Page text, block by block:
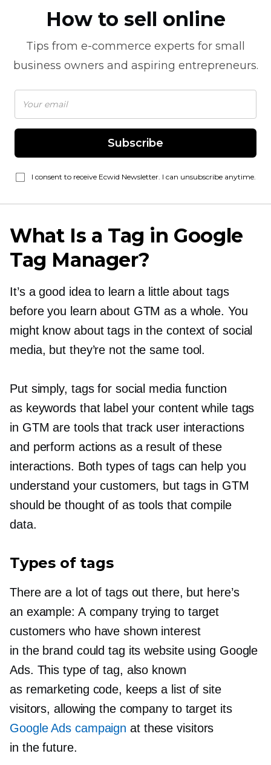
How to sell online
Tips from e-commerce experts for small
business owners and aspiring entrepreneurs.
Subscribe
I consent to receive Ecwid Newsletter. I can unsubscribe anytime.
What Is a Tag in Google
Tag Manager?
It’s a good idea to learn a little about tags
before you learn about GTM as a whole. You
might know about tags in the context of social
media, but they’re not the same tool.
Put simply, tags for social media function
as keywords that label your content while tags
in GTM are tools that track user interactions
and perform actions as a result of these
interactions. Both types of tags can help you
understand your customers, but tags in GTM
should be thought of as tools that compile
data.
Types of tags
There are a lot of tags out there, but here’s
an example: A company trying to target
customers who have shown interest
in the brand could tag its website using Google
Ads. This type of tag, also known
as remarketing code, keeps a list of site
visitors, allowing the company to target its
Google Ads campaign at these visitors
in the future.